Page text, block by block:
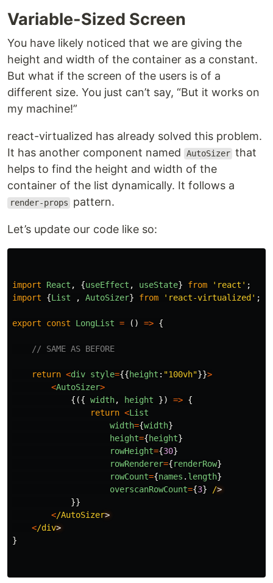
Variable-Sized Screen
You have likely noticed that we are giving the
height and width of the container as a constant.
But what if the screen of the users is of a
different size. You just can’t say, “But it works on
my machine!”
react-virtualized has already solved this problem.
It has another component named
AutoSizer that
helps to find the height and width of the
container of the list dynamically. It follows a
render-props pattern.
Let’s update our code like so:
import React , {useEffect , useState} from ' react ' ;
import
{List , AutoSizer} from ' react-virtualized ' ;
export const LongList = () => {
// SAME AS BEFORE
return <div style={{height : "100vh"}}>
<AutoSizer>
{({ width, height }) => {
return <List
width={width}
height={height}
rowHeight={30}
rowRenderer={renderRow}
rowCount={names . length}
overscanRowCount={3} /
}}
</AutoSizer
</div
}